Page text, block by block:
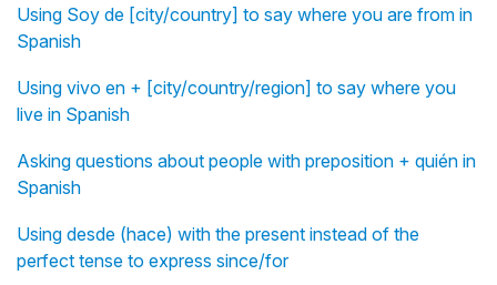
Using Soy de [city/country] to say where you are from in
Spanish
Using vivo en + [city/country/region] to say where you
live in Spanish
Asking questions about people with preposition + quién in
Spanish
Using desde (hace) with the present instead of the
perfect tense to express since/for